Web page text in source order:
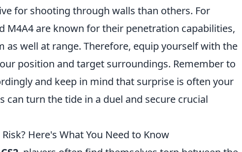
for shooting through walls than others. For
M4A4 are known for their penetration capabilities,
well at range. Therefore, equip yourself with the
position and target surroundings. Remember to
and keep in mind that surprise is often your
turn the tide in a duel and secure crucial
Here's What You Need to Know